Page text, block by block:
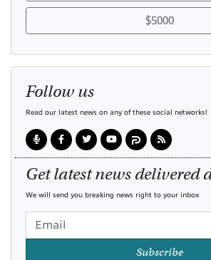
$5000
Follow us
Read our latest news on any of these social networks!
Get latest news delivered
We will send you breaking news right to your inbox
Subscribe